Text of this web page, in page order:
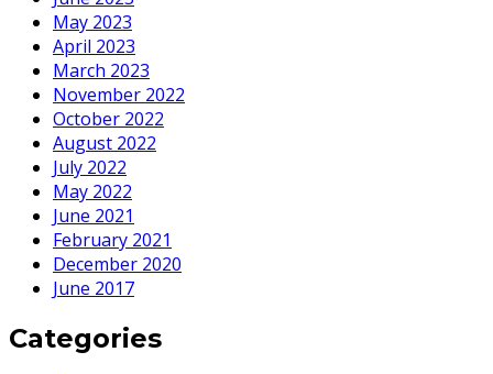
May 2023
April 2023
March 2023
November 2022
October 2022
August 2022
July 2022
May 2022
June 2021
February 2021
December 2020
June 2017
Categories